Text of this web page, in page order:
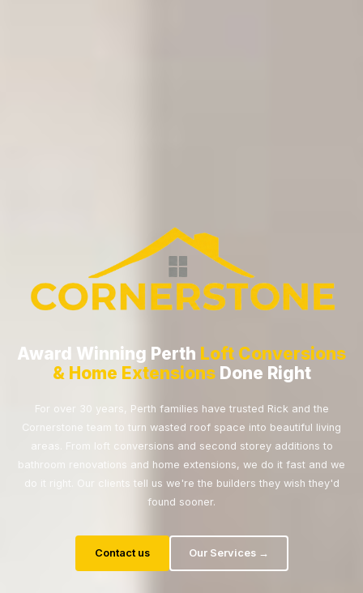
Award Winning Perth Loft Conversions
& Home ExtensionsDone Right
For over 30 years, Perth families have trusted Rick and the
Cornerstone team to turn wasted roof space into beautiful living
areas. From loft conversions and second storey additions to
bathroom renovations and home extensions, we do it fast and we
do it right. Our clients tell us we're the builders they wish they'd
found sooner.
Contact us Our Services →